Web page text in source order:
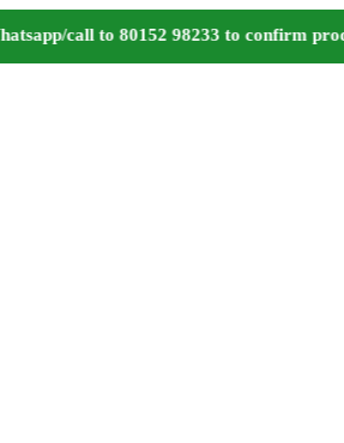
to 80152 98233 to confirm